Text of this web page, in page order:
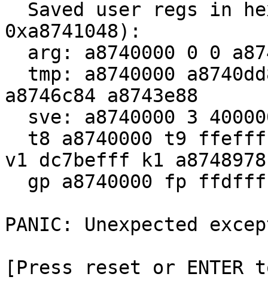
0xa8741048):
a8746c84 a8743e88
v1 dc7befff k1 a8748978
PANIC: Unexpected
[Press reset or